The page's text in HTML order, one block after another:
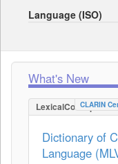
Language (ISO)
What's New
CLARIN
Dictionary of
Language